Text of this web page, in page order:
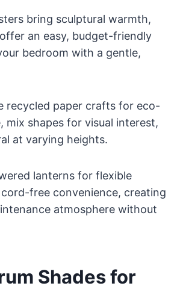
bring sculptural warmth,
an easy, budget-friendly
bedroom with a gentle,
recycled paper crafts for eco-
mix shapes for visual interest,
at varying heights.
lanterns for flexible
free convenience, creating
atmosphere without
Shades for